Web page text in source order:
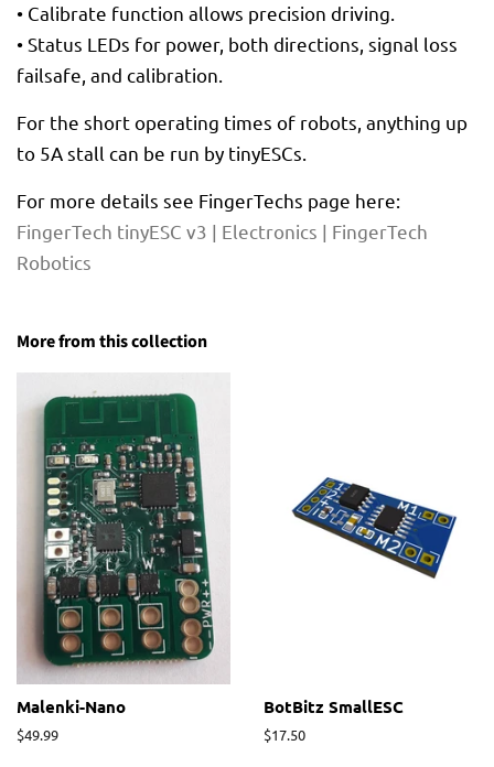
• Calibrate function allows precision driving.
• Status LEDs for power, both directions, signal loss
failsafe, and calibration.
For the short operating times of robots, anything up
to 5A stall can be run by tinyESCs.
For more details see FingerTechs page here:
FingerTech tinyESC v3 | Electronics | FingerTech
Robotics
More from this collection
Malenki-Nano
Regular
$49.99
BotBitz SmallESC
Regular
$17.50